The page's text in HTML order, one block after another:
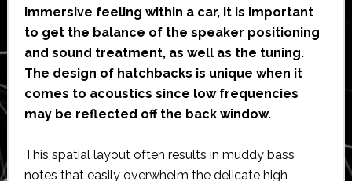
immersive feeling within a car, it is important
to get the balance of the speaker positioning
and sound treatment, as well as the tuning.
The design of hatchbacks is unique when it
comes to acoustics since low frequencies
may be reflected off the back window.
This spatial layout often results in muddy bass
notes that easily overwhelm the delicate high